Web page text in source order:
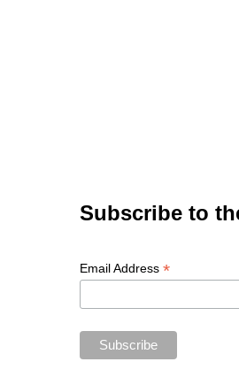
Subscribe to
Email Address *